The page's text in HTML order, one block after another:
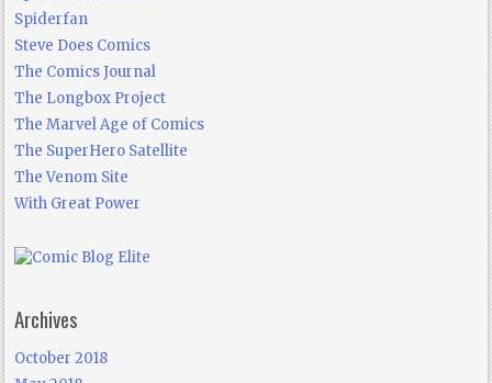
Spiderfan
Steve Does Comics
The Comics Journal
The Longbox Project
The Marvel Age of Comics
The SuperHero Satellite
The Venom Site
With Great Power
Archives
October 2018